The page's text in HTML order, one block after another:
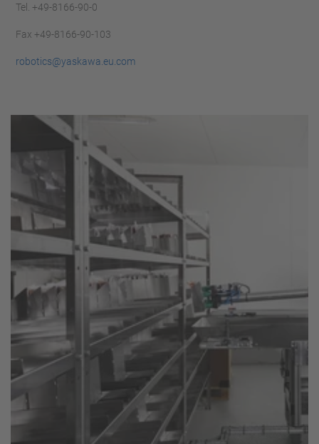
Tel. +49-8166-90-0
Fax +49-8166-90-103
robotics@yaskawa.eu.com